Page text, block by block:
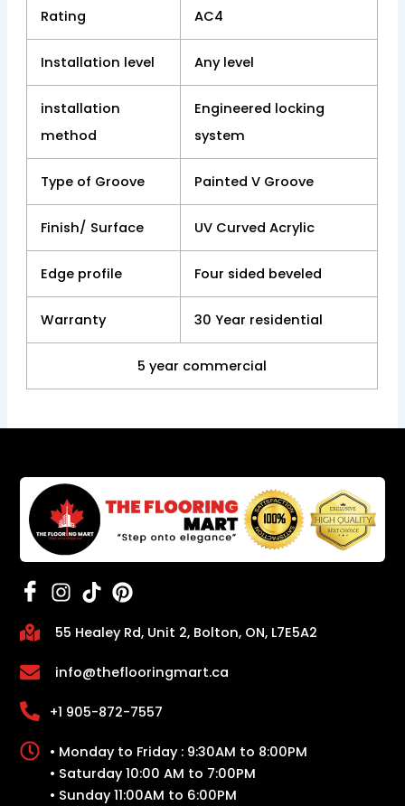
Rating AC4
Installation level Any level
installation
method
Engineered locking
system
Type of Groove Painted V Groove
Finish/ Surface UV Curved Acrylic
Edge profile Four sided beveled
Warranty 30 Year residential
5 year commercial
55 Healey Rd, Unit 2, Bolton, ON, L7E5A2
info@theflooringmart.ca
+1 905-872-7557
• Monday to Friday : 9:30AM to 8:00PM
• Saturday 10:00 AM to 7:00PM
• Sunday 11:00AM to 6:00PM